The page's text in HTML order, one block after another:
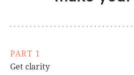
PART 1
Get clarity